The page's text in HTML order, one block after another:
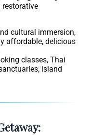
restorative
cultural immersion,
affordable, delicious
classes, Thai
island